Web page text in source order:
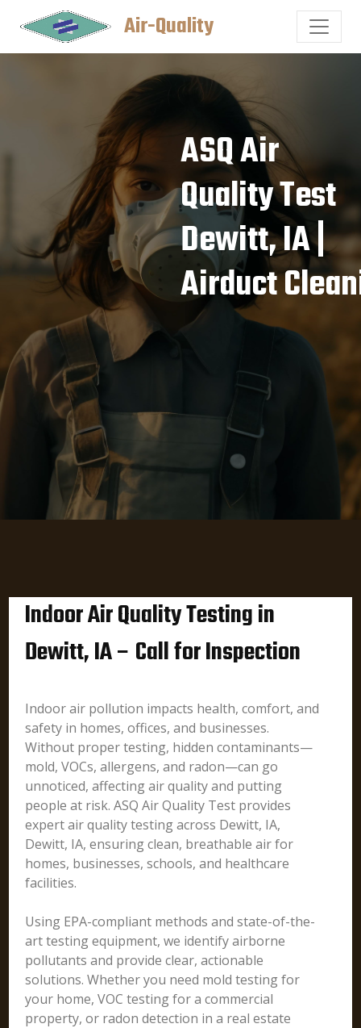
Air-Quality
ASQ Air
Quality Test
Dewitt, IA |
Airduct
Indoor Air Quality Testing in
Dewitt, IA – Call for Inspection
Indoor air pollution impacts health, comfort, and
safety in homes, offices, and businesses.
Without proper testing, hidden contaminants—
mold, VOCs, allergens, and radon—can go
unnoticed, affecting air quality and putting
people at risk. ASQ Air Quality Test provides
expert air quality testing across Dewitt, IA,
Dewitt, IA, ensuring clean, breathable air for
homes, businesses, schools, and healthcare
facilities.
Using EPA-compliant methods and state-of-the-
art testing equipment, we identify airborne
pollutants and provide clear, actionable
solutions. Whether you need mold testing for
your home, VOC testing for a commercial
property, or radon detection in a real estate